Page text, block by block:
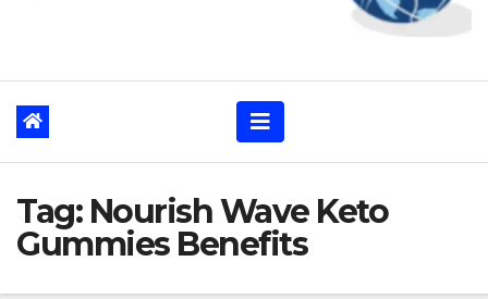
Tag: Nourish Wave Keto
Gummies Benefits